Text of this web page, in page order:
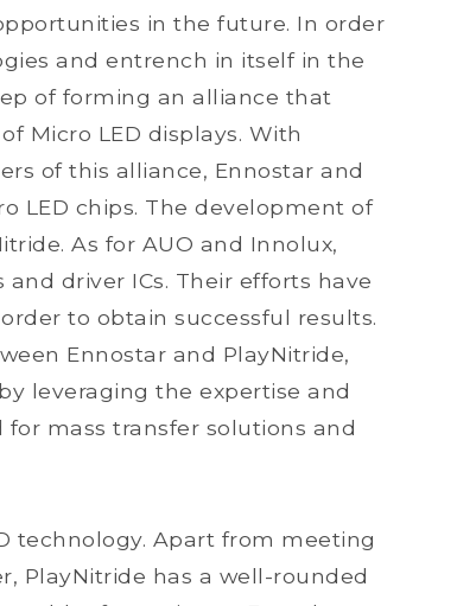
in the future. In order
and entrench in itself in the
of forming an alliance that
Micro LED displays. With
of this alliance, Ennostar and
LED chips. The development of
As for AUO and Innolux,
driver ICs. Their efforts have
to obtain successful results.
Ennostar and PlayNitride,
leveraging the expertise and
mass transfer solutions and
technology. Apart from meeting
PlayNitride has a well-rounded